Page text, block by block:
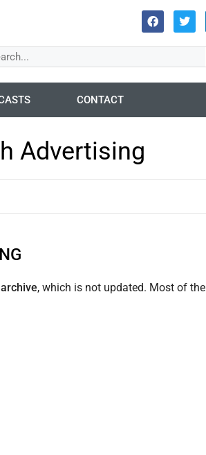
CONTACT
Advertising
archive, which is not updated. Most of the